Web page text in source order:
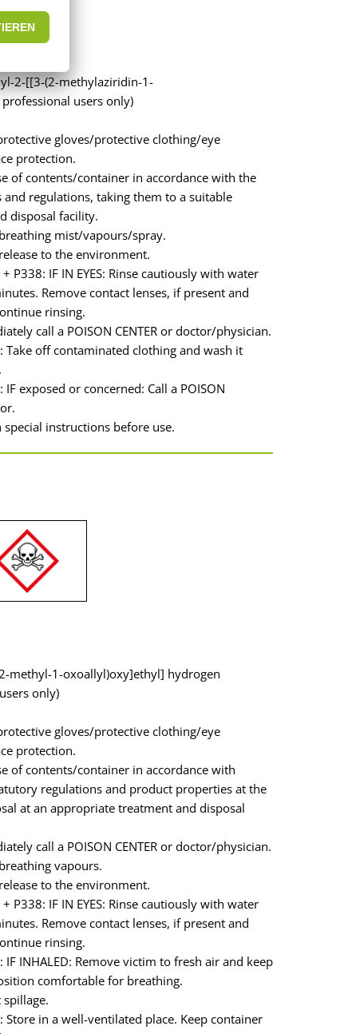
2-[[3-(2-methylaziridin-1-
users only)
gloves/protective clothing/eye
protection.
of contents/container in accordance with the
and regulations, taking them to a suitable
disposal facility.
mist/vapours/spray.
to the environment.
P338: IF IN EYES: Rinse cautiously with water
Remove contact lenses, if present and
rinsing.
call a POISON CENTER or doctor/physician.
Take off contaminated clothing and wash it
IF exposed or concerned: Call a POISON
special instructions before use.
methyl-1-oxoallyl)oxy]ethyl] hydrogen
only)
gloves/protective clothing/eye
protection.
of contents/container in accordance with
regulations and product properties at the
at an appropriate treatment and disposal
call a POISON CENTER or doctor/physician.
vapours.
to the environment.
P338: IF IN EYES: Rinse cautiously with water
Remove contact lenses, if present and
rinsing.
IF INHALED: Remove victim to fresh air and keep
comfortable for breathing.
spillage.
Store in a well-ventilated place. Keep container